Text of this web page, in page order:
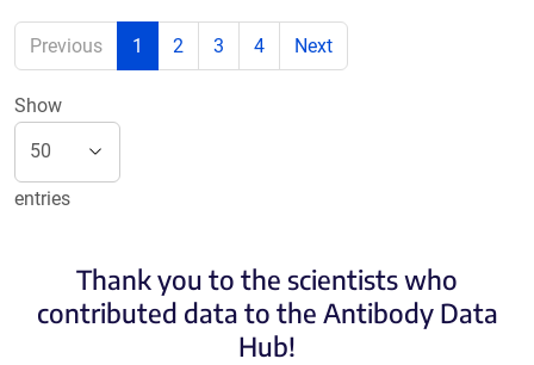
Previous 1 2 3 4 Next
Show
entries
Thank you to the scientists who
contributed data to the Antibody Data
Hub!